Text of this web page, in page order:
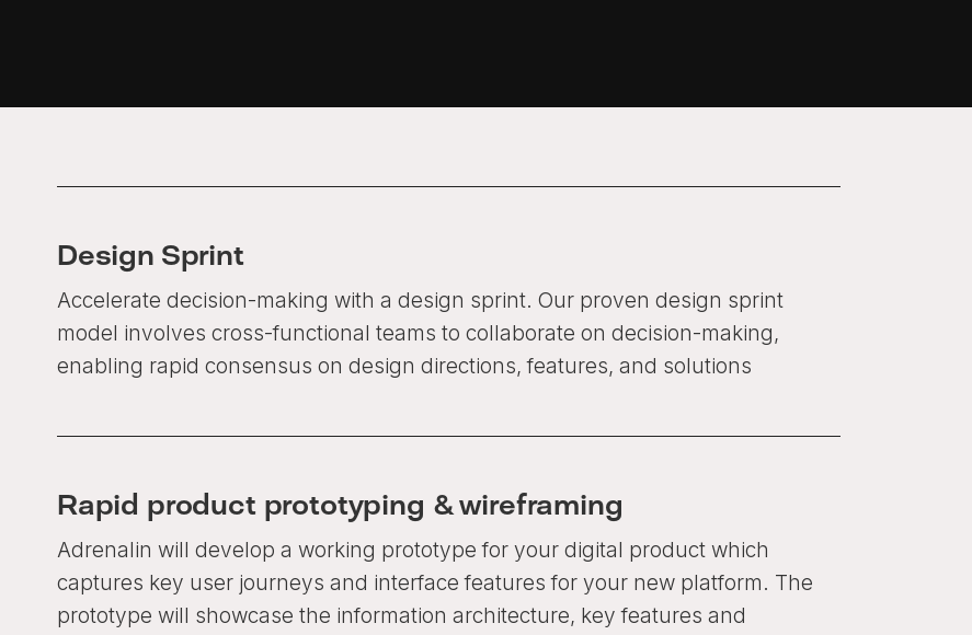
Design Sprint
Accelerate decision-making with a design sprint. Our proven design sprint
model involves cross-functional teams to collaborate on decision-making,
enabling rapid consensus on design directions, features, and solutions
Rapid product prototyping & wireframing
Adrenalin will develop a working prototype for your digital product which
captures key user journeys and interface features for your new platform. The
prototype will showcase the information architecture, key features and